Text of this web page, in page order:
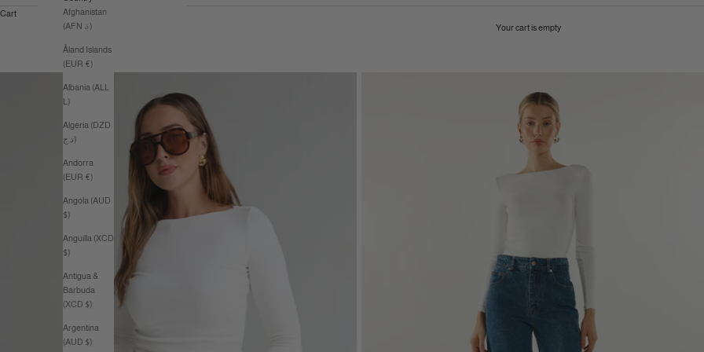
Afghanistan
(AFN ؋)
Åland Islands
(EUR €)
Albania (ALL
L)
Algeria (DZD
د.ج)
Andorra
(EUR €)
Angola (AUD
$)
Anguilla (XCD
$)
Antigua &
Barbuda
(XCD $)
Argentina
(AUD $)
Cart
Your cart is empty